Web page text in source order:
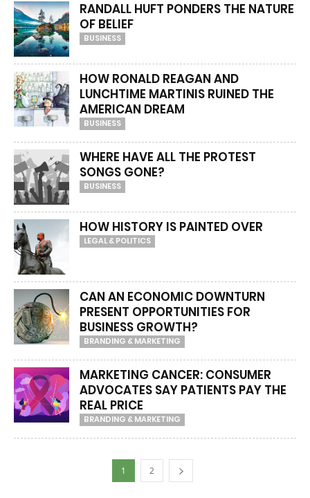
RANDALL HUFT PONDERS THE NATURE
OF BELIEF
BUSINESS
HOW RONALD REAGAN AND
LUNCHTIME MARTINIS RUINED THE
AMERICAN DREAM
BUSINESS
WHERE HAVE ALL THE PROTEST
SONGS GONE?
BUSINESS
HOW HISTORY IS PAINTED OVER
LEGAL & POLITICS
CAN AN ECONOMIC DOWNTURN
PRESENT OPPORTUNITIES FOR
BUSINESS GROWTH?
BRANDING & MARKETING
MARKETING CANCER: CONSUMER
ADVOCATES SAY PATIENTS PAY THE
REAL PRICE
BRANDING & MARKETING
1 2